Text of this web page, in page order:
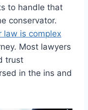
to handle that
conservator.
law is complex
Most lawyers
trust
in the ins and